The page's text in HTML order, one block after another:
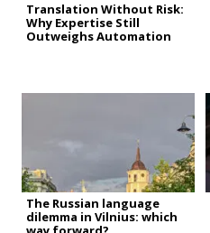
Translation Without Risk:
Why Expertise Still
Outweighs Automation
The Russian language
dilemma in Vilnius: which